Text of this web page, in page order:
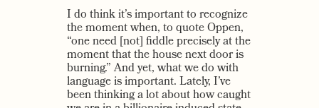
I do think it’s important to recognize
the moment when, to quote Oppen,
“one need [not] fiddle precisely at the
moment that the house next door is
burning.” And yet, what we do with
language is important. Lately, I’ve
been thinking a lot about how caught